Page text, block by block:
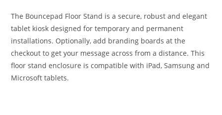
The Bouncepad Floor Stand is a secure, robust and elegant
tablet kiosk designed for temporary and permanent
installations. Optionally, add branding boards at the
checkout to get your message across from a distance. This
floor stand enclosure is compatible with iPad, Samsung and
Microsoft tablets.